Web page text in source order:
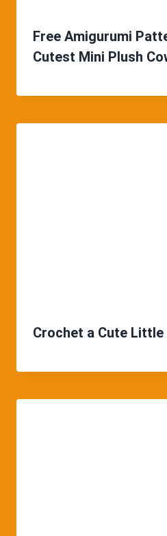
Free Amigurumi
Cutest Mini Plush
Crochet a Cute Little